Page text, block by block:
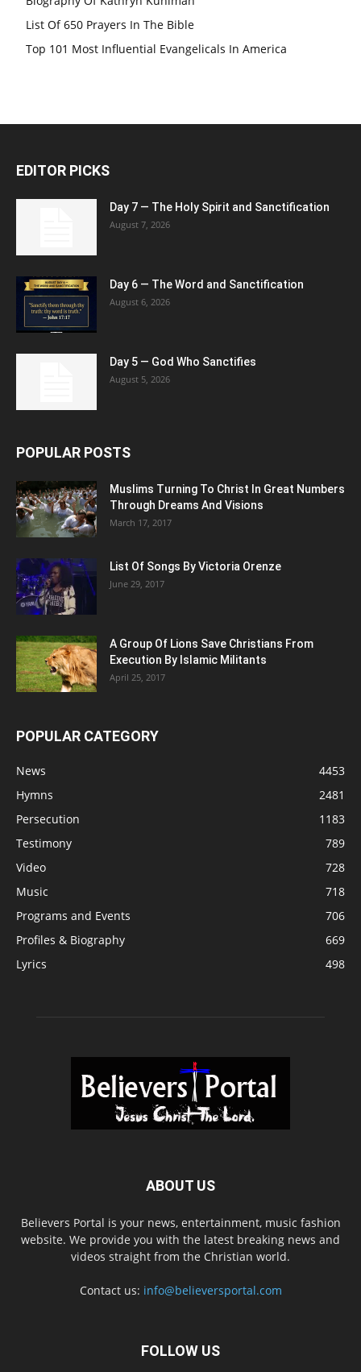
List Of 650 Prayers In The Bible
Top 101 Most Influential Evangelicals In America
EDITOR PICKS
Day 7 — The Holy Spirit and Sanctification
August 7, 2026
Day 6 — The Word and Sanctification
August 6, 2026
Day 5 — God Who Sanctifies
August 5, 2026
POPULAR POSTS
Muslims Turning To Christ In Great Numbers
Through Dreams And Visions
March 17, 2017
List Of Songs By Victoria Orenze
June 29, 2017
A Group Of Lions Save Christians From
Execution By Islamic Militants
April 25, 2017
POPULAR CATEGORY
News
4453
Hymns
2481
Persecution
1183
Testimony
789
Video
728
Music
718
Programs and Events
706
Profiles & Biography
669
Lyrics
498
ABOUT US
Believers Portal is your news, entertainment, music fashion
website. We provide you with the latest breaking news and
videos straight from the Christian world.
Contact us: info@believersportal.com
FOLLOW US